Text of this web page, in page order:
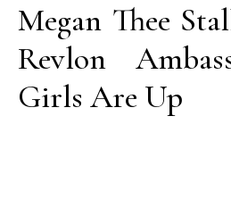
Megan Thee
Revlon
Girls Are Up